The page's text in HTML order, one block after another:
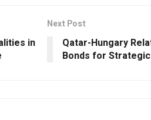
in
Next Post
Qatar-Hungary
Bonds for